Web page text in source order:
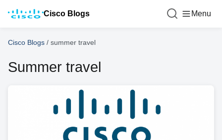
Cisco Blogs Menu
Cisco Blogs / summer travel
Summer travel